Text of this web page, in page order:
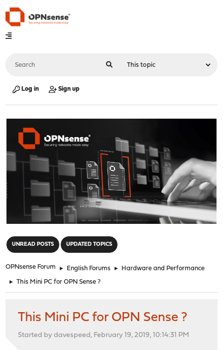
Log in Sign up
UNREAD POSTS UPDATED TOPICS
OPNsense Forum ► English Forums ► Hardware and Performance
► This Mini PC for OPN Sense ?
This Mini PC for OPN Sense ?
Started by davespeed, February 19, 2019, 10:14:31 PM